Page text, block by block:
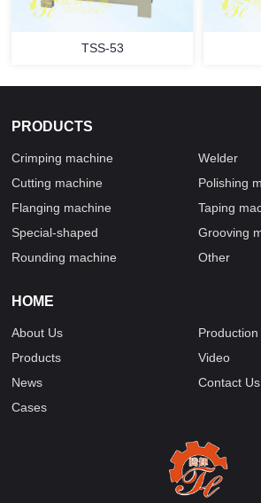
TSS-53
PRODUCTS
Crimping machine
Cutting machine
Flanging machine
Special-shaped
Rounding machine
Welder
Polishing
Taping
Grooving
Other
HOME
About Us
Products
News
Cases
Production
Video
Contact Us